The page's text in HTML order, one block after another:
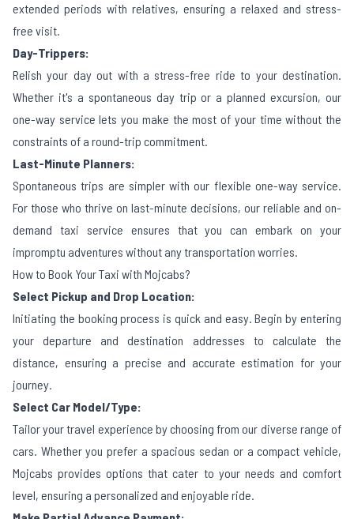
extended periods with relatives, ensuring a relaxed and stress-
free visit.
Day-Trippers:
Relish your day out with a stress-free ride to your destination.
Whether it's a spontaneous day trip or a planned excursion, our
one-way service lets you make the most of your time without the
constraints of a round-trip commitment.
Last-Minute Planners:
Spontaneous trips are simpler with our flexible one-way service.
For those who thrive on last-minute decisions, our reliable and on-
demand taxi service ensures that you can embark on your
impromptu adventures without any transportation worries.
How to Book Your Taxi with Mojcabs?
Select Pickup and Drop Location:
Initiating the booking process is quick and easy. Begin by entering
your departure and destination addresses to calculate the
distance, ensuring a precise and accurate estimation for your
journey.
Select Car Model/Type:
Tailor your travel experience by choosing from our diverse range of
cars. Whether you prefer a spacious sedan or a compact vehicle,
Mojcabs provides options that cater to your needs and comfort
level, ensuring a personalized and enjoyable ride.